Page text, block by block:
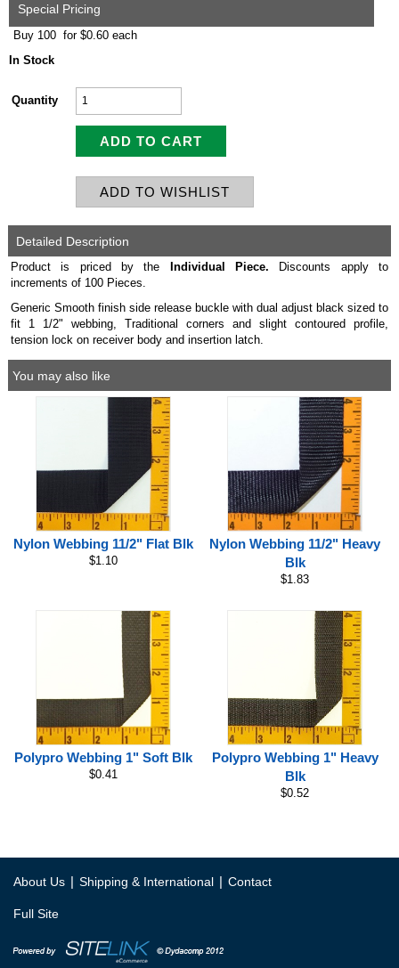
Special Pricing
Buy 100 for $0.60 each
In Stock
Quantity
Detailed Description
Product is priced by the Individual Piece.
Discounts apply to
increments of 100 Pieces.
Generic Smooth finish side release buckle with dual adjust black sized to
fit 1 1/2" webbing, Traditional corners and slight contoured profile,
tension lock on receiver body and insertion latch.
You may also like
Nylon Webbing 11/2" Flat Blk
$1.10
Nylon Webbing 11/2" Heavy
Blk
$1.83
Polypro Webbing 1" Soft Blk
$0.41
Polypro Webbing 1" Heavy
Blk
$0.52
About Us | Shipping & International | Contact
Full Site